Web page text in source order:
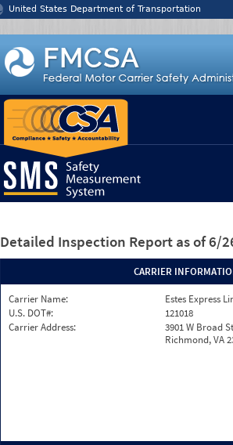
United States Department of Transportation
Detailed Inspection Report as of 6/
CARRIER
Carrier Name:
Estes Express
U.S. DOT#:
121018
Carrier Address:
3901 W Broad St
Richmond, VA